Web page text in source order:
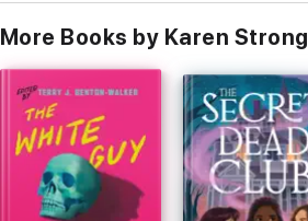
More Books by Karen Strong